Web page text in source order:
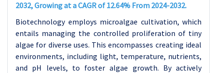
2032, Growing at a CAGR of 12.64% From 2024-2032.
Biotechnology employs microalgae cultivation, which
entails managing the controlled proliferation of tiny
algae for diverse uses. This encompasses creating ideal
environments, including light, temperature, nutrients,
and pH levels, to foster algae growth. By actively